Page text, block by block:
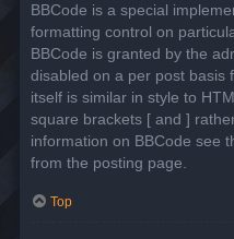
BBCode is a special
formatting control on
BBCode is granted by the
disabled on a per post basis
itself is similar in style to
square brackets [ and ]
information on BBCode see
from the posting page.
Top